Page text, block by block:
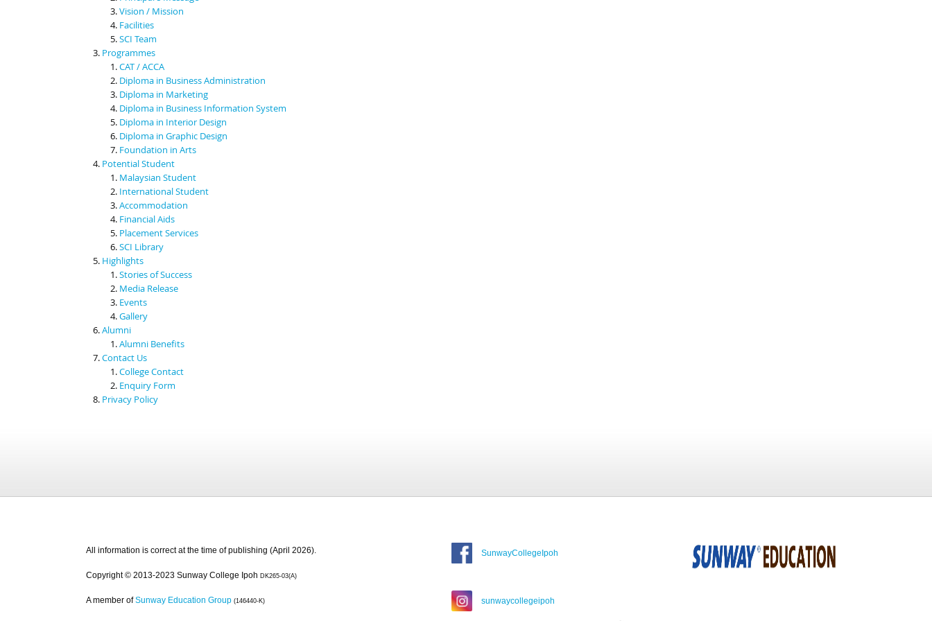
Vision / Mission
Facilities
SCI Team
Programmes
CAT / ACCA
Diploma in Business Administration
Diploma in Marketing
Diploma in Business Information System
Diploma in Interior Design
Diploma in Graphic Design
Foundation in Arts
Potential Student
Malaysian Student
International Student
Accommodation
Financial Aids
Placement Services
SCI Library
Highlights
Stories of Success
Media Release
Events
Gallery
Alumni
Alumni Benefits
Contact Us
College Contact
Enquiry Form
Privacy Policy
All information is correct at the time of publishing (April 2026).
Copyright © 2013-2023 Sunway College Ipoh DK265-03(A)
A member of Sunway Education Group (146440-K)
SunwayCollegeIpoh
sunwaycollegeipoh